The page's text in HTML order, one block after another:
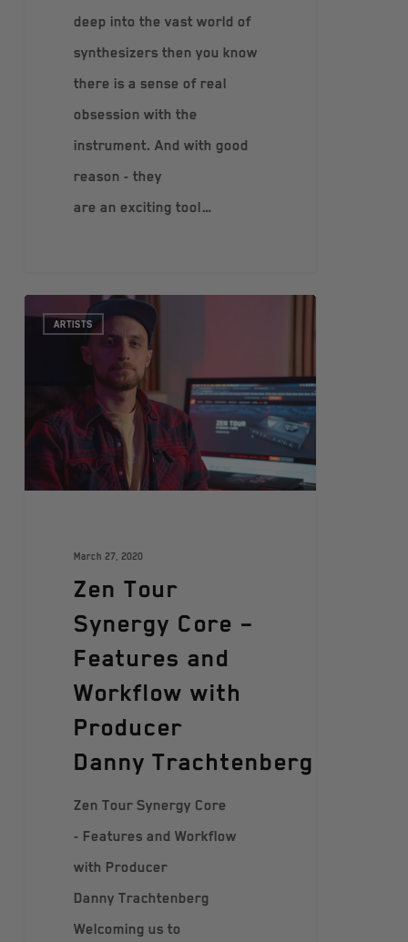
deep into the vast world of
synthesizers then you know
there is a sense of real
obsession with the
instrument. And with good
reason - they
are an exciting tool…
ARTISTS
March 27, 2020
Zen Tour
Synergy Core –
Features and
Workflow with
Producer
Danny Trachtenberg
Zen Tour Synergy Core
- Features and Workflow
with Producer
Danny Trachtenberg
Welcoming us to